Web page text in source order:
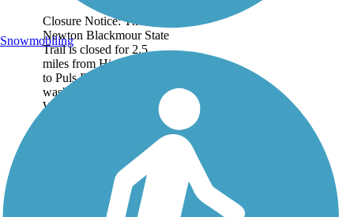
Closure Notice: The
Newton Blackmour State
Trail is closed for 2.5
miles from Highway 76
to Puls Rd. due to recent
washouts. Please consult
Wisconsin DNR for more
current information. The
Snowmobiling